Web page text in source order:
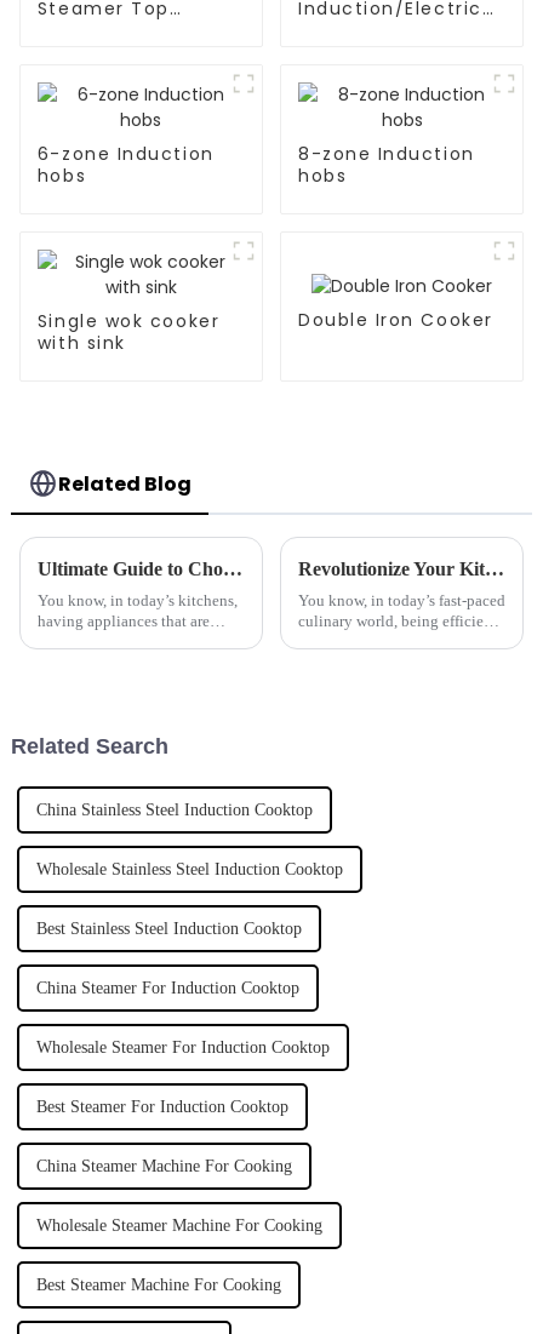
Steamer Top
Induction/Electric
6-zone Induction
hobs
8-zone Induction
hobs
Single wok cooker
with sink
Double Iron Cooker
Related Blog
Ultimate Guide to Choosing the Perfect Countertop Flat Cooker for Your Kitchen
You know, in today’s kitchens,
having appliances that are
Revolutionize Your Kitchen Experience with the Latest Automatic Cooker Innovations
You know, in today’s fast-paced
culinary world, being efficient
Related Search
China Stainless Steel Induction Cooktop
Wholesale Stainless Steel Induction Cooktop
Best Stainless Steel Induction Cooktop
China Steamer For Induction Cooktop
Wholesale Steamer For Induction Cooktop
Best Steamer For Induction Cooktop
China Steamer Machine For Cooking
Wholesale Steamer Machine For Cooking
Best Steamer Machine For Cooking